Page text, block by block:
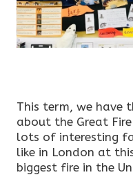
This term, we have
about the Great
lots of interesting
like in London at
biggest fire in the